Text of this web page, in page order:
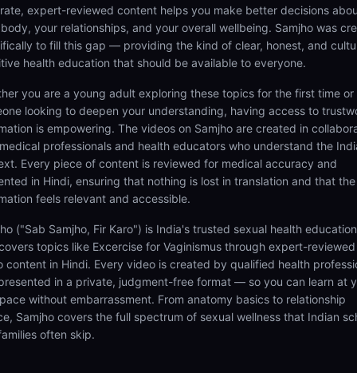
expert-reviewed content helps you make better decisions
your relationships, and your overall wellbeing. Samjho was
to fill this gap — providing the kind of clear, honest, and
health education that should be available to everyone.
you are a young adult exploring these topics for the first time or
looking to deepen your understanding, having access to
is empowering. The videos on Samjho are created in
professionals and health educators who understand the
Every piece of content is reviewed for medical accuracy and
in Hindi, ensuring that nothing is lost in translation and that the
feels relevant and accessible.
("Sab Samjho, Fir Karo") is India's trusted sexual health
topics like Excercise for Vaginismus through expert-reviewed
content in Hindi. Every video is created by qualified health
in a private, judgment-free format — so you can learn at
without embarrassment. From anatomy basics to relationship
Samjho covers the full spectrum of sexual wellness that Indian
often skip.